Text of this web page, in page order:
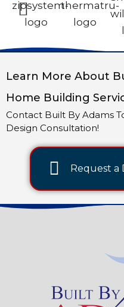
Learn More About
Home Building
Contact Built By Adams
Design Consultation!
Request a